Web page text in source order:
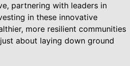
partnering with leaders in
in these innovative
more resilient communities
about laying down ground